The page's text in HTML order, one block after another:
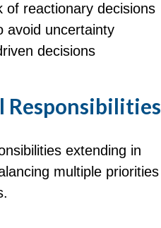
of reactionary decisions
avoid uncertainty
decisions
Responsibilities
extending in
multiple priorities